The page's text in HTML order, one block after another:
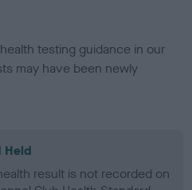
testing guidance in our
may have been newly
Held
result is not recorded on